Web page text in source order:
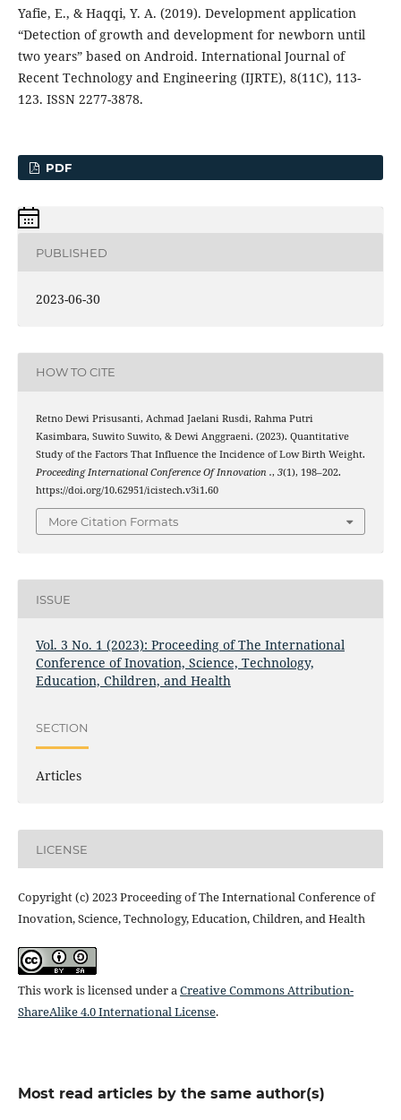
Yafie, E., & Haqqi, Y. A. (2019). Development application
“Detection of growth and development for newborn until
two years” based on Android. International Journal of
Recent Technology and Engineering (IJRTE), 8(11C), 113-
123. ISSN 2277-3878.
PDF
PUBLISHED
2023-06-30
HOW TO CITE
Retno Dewi Prisusanti, Achmad Jaelani Rusdi, Rahma Putri
Kasimbara, Suwito Suwito, & Dewi Anggraeni. (2023). Quantitative
Study of the Factors That Influence the Incidence of Low Birth Weight.
Proceeding International Conference Of Innovation ., 3(1), 198–202.
https://doi.org/10.62951/icistech.v3i1.60
More Citation Formats
ISSUE
Vol. 3 No. 1 (2023): Proceeding of The International
Conference of Inovation, Science, Technology,
Education, Children, and Health
SECTION
Articles
LICENSE
Copyright (c) 2023 Proceeding of The International Conference of
Inovation, Science, Technology, Education, Children, and Health
This work is licensed under aCreative Commons Attribution-
ShareAlike 4.0 International License.
Most read articles by the same author(s)